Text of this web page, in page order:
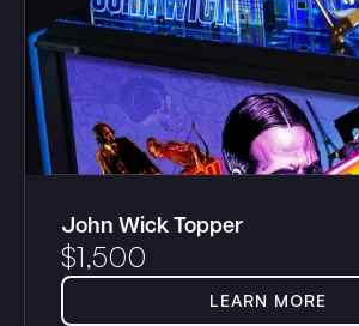
John Wick Topper
$1,500
LEARN MORE